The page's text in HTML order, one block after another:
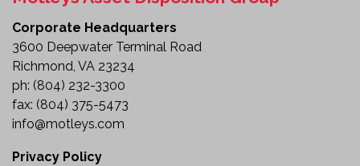
Corporate Headquarters
3600 Deepwater Terminal Road
Richmond, VA 23234
ph: (804) 232-3300
fax: (804) 375-5473
info@motleys.com
Privacy Policy